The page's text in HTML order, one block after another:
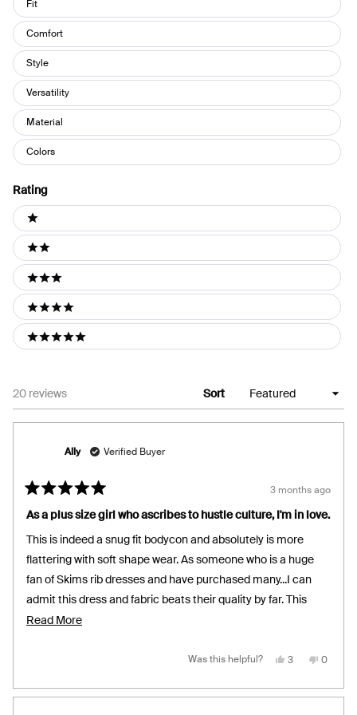
Fit
Comfort
Style
Versatility
Material
Colors
Rating
Ratings
1 stars
2 stars
3 stars
4 stars
5 stars
20 reviews Sort
5
out
of
5
stars
3 months ago
As a plus size girl who ascribes to hustle culture, I'm in love.
This is indeed a snug fit bodycon and absolutely is more
flattering with soft shape wear. As someone who is a huge
fan of Skims rib dresses and have purchased many...I can
admit this dress and fabric beats their quality by far. This
fabric is firm yet buttery, comfortable and breathable but
wear. Excited to see your design team make more lengths in
range extend into reds, browns, greens and blues. Sizing up
Read MoreRead
review
Ally Verified Buyer
Was this helpful? Yes,
from
Ally
3
yes
No,
from
Ally
0
no